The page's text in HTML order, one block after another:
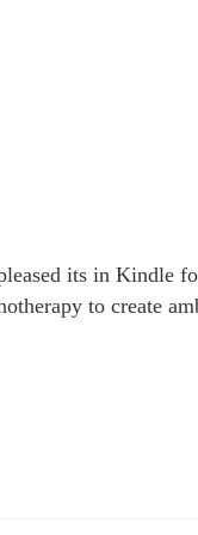
its in Kindle
to create